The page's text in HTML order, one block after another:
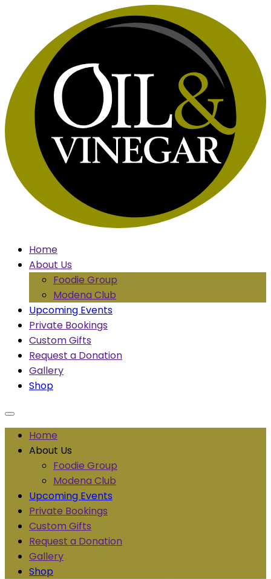
Home
About Us
Foodie Group
Modena Club
Upcoming Events
Private Bookings
Custom Gifts
Request a Donation
Gallery
Shop
Home
About Us
Foodie Group
Modena Club
Upcoming Events
Private Bookings
Custom Gifts
Request a Donation
Gallery
Shop